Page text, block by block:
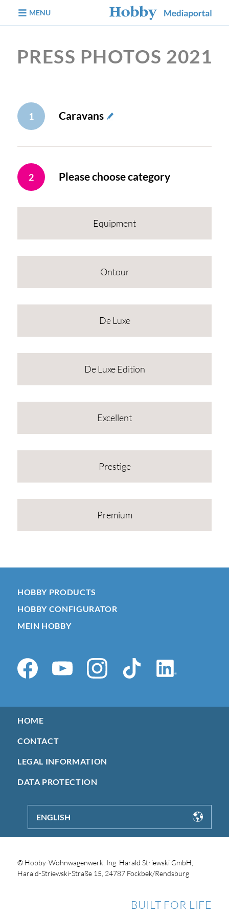
MENU
PRESS PHOTOS 2021
1 Caravans
2 Please choose category
Equipment
Ontour
De Luxe
De Luxe Edition
Excellent
Prestige
Premium
HOBBY PRODUCTS
HOBBY CONFIGURATOR
MEIN HOBBY
HOME
CONTACT
LEGAL INFORMATION
DATA PROTECTION
ENGLISH
© Hobby-Wohnwagenwerk, Ing. Harald Striewski GmbH,
Harald-Striewski-Straße 15, 24787 Fockbek/Rendsburg
BUILT FOR LIFE